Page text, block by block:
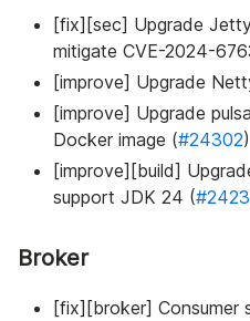
[fix][sec] Upgrade
mitigate CVE-2024-
[improve] Upgrade
[improve] Upgrade
Docker image (#24302)
[improve][build]
support JDK 24 (
Broker
[fix][broker] Consumer